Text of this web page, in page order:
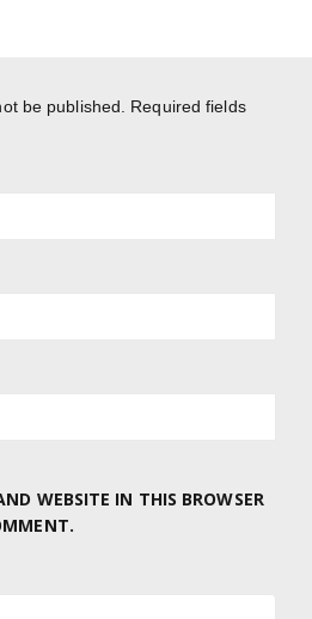
be published.
Required fields
WEBSITE IN THIS BROWSER